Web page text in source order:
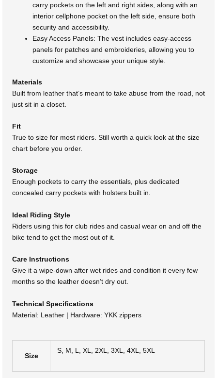
carry pockets on the left and right sides, along with an
interior cellphone pocket on the left side, ensure both
security and accessibility.
Easy Access Panels: The vest includes easy-access
panels for patches and embroideries, allowing you to
customize and showcase your unique style.
Materials
Built from leather that’s meant to take abuse from the road, not
just sit in a closet.
Fit
True to size for most riders. Still worth a quick look at the size
chart before you order.
Storage
Enough pockets to carry the essentials, plus dedicated
concealed carry pockets with holsters built in.
Ideal Riding Style
Riders using this for club rides and casual wear on and off the
bike tend to get the most out of it.
Care Instructions
Give it a wipe-down after wet rides and condition it every few
months so the leather doesn’t dry out.
Technical Specifications
Material: Leather | Hardware: YKK zippers
Size
S, M, L, XL, 2XL, 3XL, 4XL, 5XL